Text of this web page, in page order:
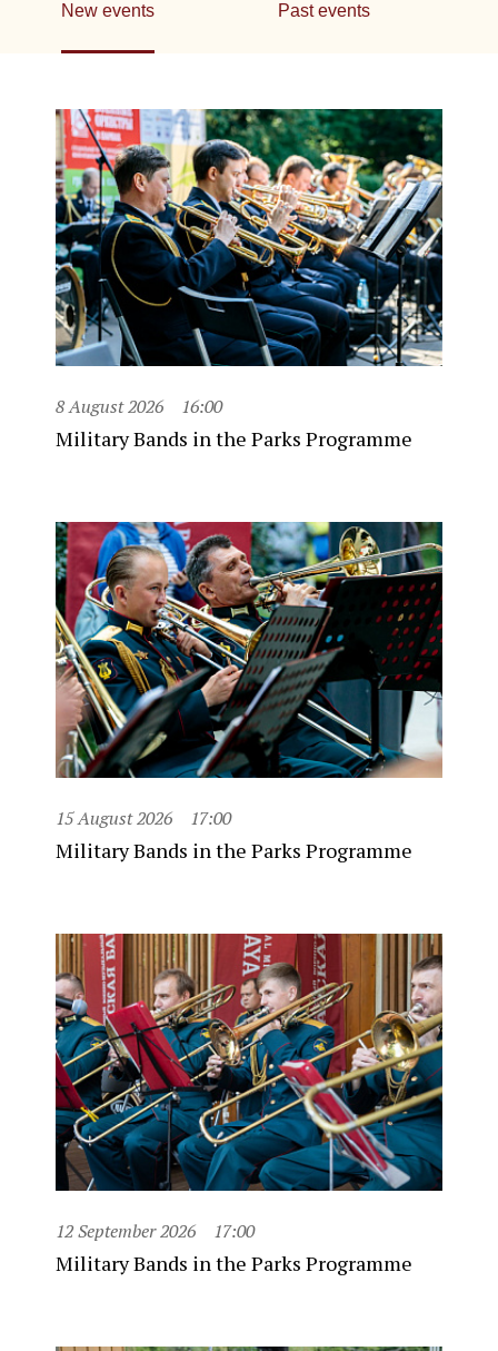
New events Past events
8 August 2026 16:00
Military Bands in the Parks Programme
15 August 2026 17:00
Military Bands in the Parks Programme
12 September 2026 17:00
Military Bands in the Parks Programme